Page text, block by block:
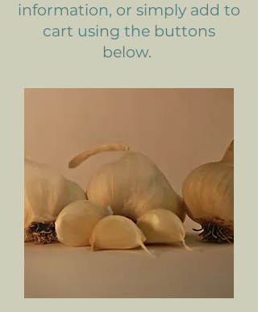
information, or simply add to
cart using the buttons
below.